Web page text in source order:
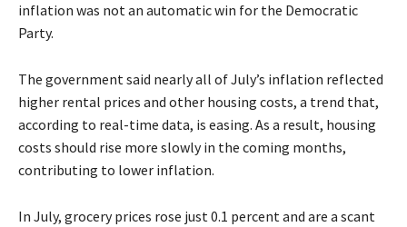
inflation was not an automatic win for the Democratic
Party.
The government said nearly all of July’s inflation reflected
higher rental prices and other housing costs, a trend that,
according to real-time data, is easing. As a result, housing
costs should rise more slowly in the coming months,
contributing to lower inflation.
In July, grocery prices rose just 0.1 percent and are a scant